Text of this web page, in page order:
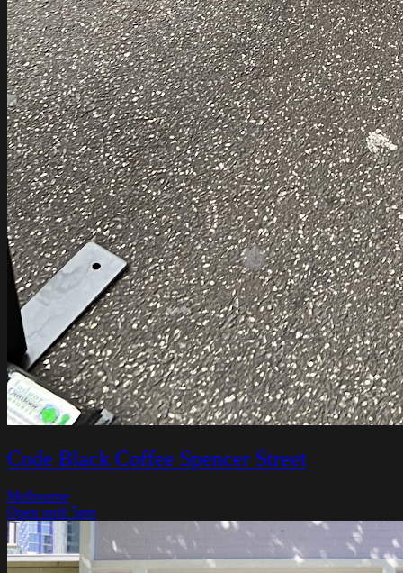
Code Black Coffee Spencer Street
Melbourne
Open until 5pm